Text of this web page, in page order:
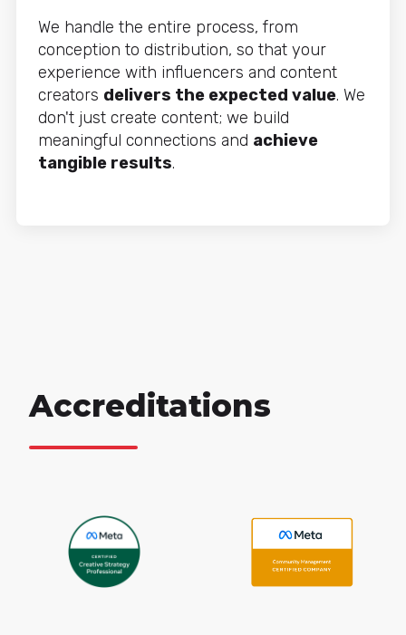
We handle the entire process, from
conception to distribution, so that your
experience with influencers and content
creators delivers the expected value. We
don't just create content; we build
meaningful connections and achieve
tangible results.
Accreditations